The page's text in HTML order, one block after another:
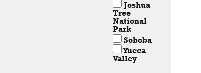
Joshua
Tree
National
Park
Soboba
Yucca
Valley